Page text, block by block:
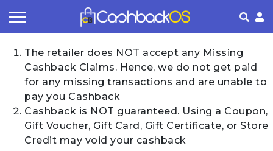
The retailer does NOT accept any Missing
Cashback Claims. Hence, we do not get paid
for any missing transactions and are unable to
pay you Cashback
Cashback is NOT guaranteed. Using a Coupon,
Gift Voucher, Gift Card, Gift Certificate, or Store
Credit may void your cashback
Store by Category
Share & Earn
Frequently Asked Questions
Contact
Privacy Policy
Terms of Use